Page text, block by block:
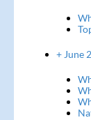
+ June